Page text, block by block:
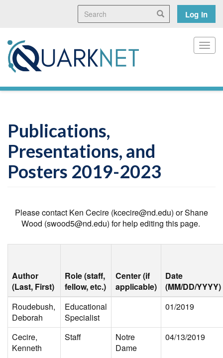
content
Search Search
User
menu
Log in
Publications,
Presentations, and
Posters 2019-2023
Please contact Ken Cecire (kcecire@nd.edu) or Shane
Wood (swood5@nd.edu) for help editing this page.
Author
(Last, First)
Role (staff,
fellow, etc.)
Center (if
applicable)
Date
(MM/DD/YYYY)
Roudebush,
Deborah
Educational
Specialist
01/2019
Cecire,
Kenneth
Staff
Notre
Dame
04/13/2019